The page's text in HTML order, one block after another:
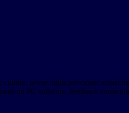
tower lights providing actual
on PC software, feedback